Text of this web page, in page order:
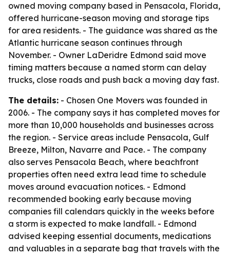
owned moving company based in Pensacola, Florida,
offered hurricane-season moving and storage tips
for area residents. - The guidance was shared as the
Atlantic hurricane season continues through
November. - Owner LaDeridre Edmond said move
timing matters because a named storm can delay
trucks, close roads and push back a moving day fast.
The details: - Chosen One Movers was founded in
2006. - The company says it has completed moves for
more than 10,000 households and businesses across
the region. - Service areas include Pensacola, Gulf
Breeze, Milton, Navarre and Pace. - The company
also serves Pensacola Beach, where beachfront
properties often need extra lead time to schedule
moves around evacuation notices. - Edmond
recommended booking early because moving
companies fill calendars quickly in the weeks before
a storm is expected to make landfall. - Edmond
advised keeping essential documents, medications
and valuables in a separate bag that travels with the